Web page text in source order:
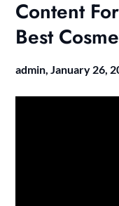
Content
Best
admin, January 26,